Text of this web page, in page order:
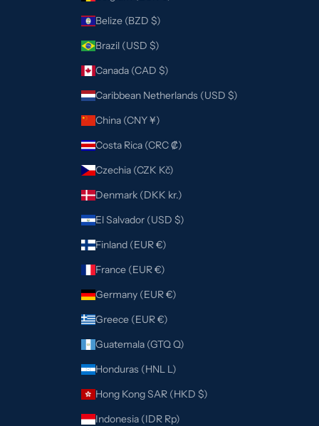
Belize (BZD $)
Brazil (USD $)
Canada (CAD $)
Caribbean Netherlands (USD $)
China (CNY ¥)
Costa Rica (CRC ₡)
Czechia (CZK Kč)
Denmark (DKK kr.)
El Salvador (USD $)
Finland (EUR €)
France (EUR €)
Germany (EUR €)
Greece (EUR €)
Guatemala (GTQ Q)
Honduras (HNL L)
Hong Kong SAR (HKD $)
Indonesia (IDR Rp)